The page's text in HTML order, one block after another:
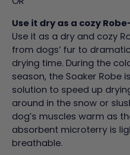
Use it dry as a cozy
Use it as a dry and cozy
from dogs’ fur to
drying time. During the
season, the Soaker Robe
solution to speed up
around in the snow or
dog’s muscles warm as
absorbent microterry is
breathable.